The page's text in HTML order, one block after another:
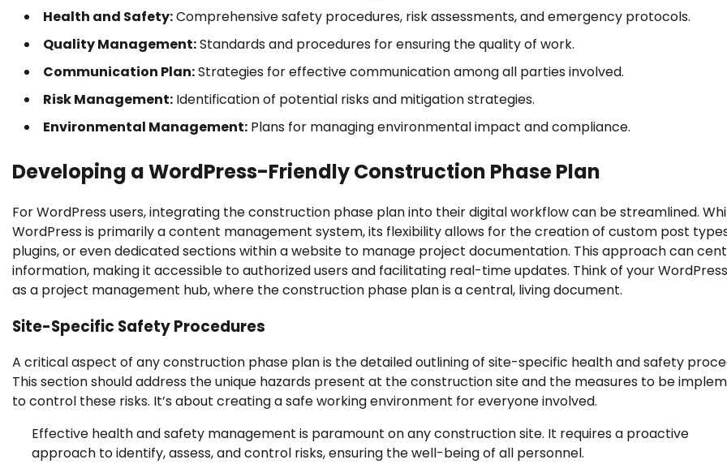
Health and Safety:Comprehensive safety procedures, risk assessments, and emergency protocols.
Quality Management:Standards and procedures for ensuring the quality of work.
Communication Plan:Strategies for effective communication among all parties involved.
Risk Management: Identification of potential risks and mitigation strategies.
Environmental Management: Plans for managing environmental impact and compliance.
Developing a WordPress-Friendly Construction Phase Plan
For WordPress users, integrating the construction phase plan into their digital workflow can be streamlined.
WordPress is primarily a content management system, its flexibility allows for the creation of custom post
plugins, or even dedicated sections within a website to manage project documentation. This approach can
information, making it accessible to authorized users and facilitating real-time updates. Think of your
as a project management hub, where the construction phase plan is a central, living document.
Site-Specific Safety Procedures
A critical aspect of any construction phase plan is the detailed outlining of site-specific health and safety
This section should address the unique hazards present at the construction site and the measures to be
to control these risks. It’s about creating a safe working environment for everyone involved.
Effective health and safety management is paramount on any construction site. It requires a proactive
approach to identify, assess, and control risks, ensuring the well-being of all personnel.